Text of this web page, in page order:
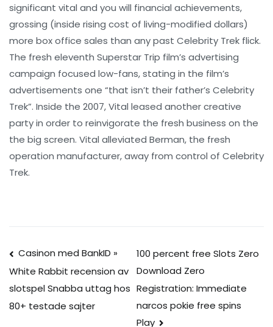
significant vital and you will financial achievements,
grossing (inside rising cost of living-modified dollars)
more box office sales than any past Celebrity Trek flick.
The fresh eleventh Superstar Trip film’s advertising
campaign focused low-fans, stating in the film’s
advertisements one “that isn’t their father’s Celebrity
Trek”. Inside the 2007, Vital leased another creative
party in order to reinvigorate the fresh business on the
the big screen. Vital alleviated Berman, the fresh
operation manufacturer, away from control of Celebrity
Trek.
Post
navigation
Casinon med BankID »
White Rabbit recension av
slotspel Snabba uttag hos
80+ testade sajter
100 percent free Slots Zero
Download Zero
Registration: Immediate
narcos pokie free spins
Play